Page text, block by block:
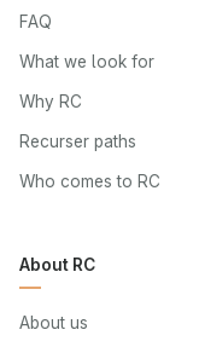
FAQ
What we look for
Why RC
Recurser paths
Who comes to RC
About RC
About us